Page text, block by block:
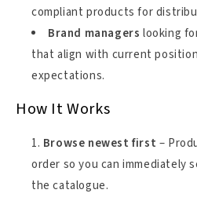
compliant products for
Brand managers looking
that align with current
expectations.
How It Works
Browse newest first –
order so you can immediately
the catalogue.